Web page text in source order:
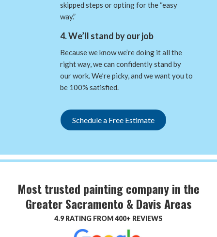
skipped steps or opting for the “easy
way.”
4. We’ll stand by our job
Because we know we’re doing it all the
right way, we can confidently stand by
our work. We’re picky, and we want you to
be 100% satisfied.
Schedule a Free Estimate
Most trusted painting company in the
Greater Sacramento & Davis Areas
4.9 RATING FROM 400+ REVIEWS